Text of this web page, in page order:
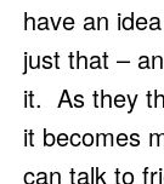
have an
just that –
it.  As they
it becomes
can talk to